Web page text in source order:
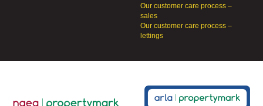
Our customer care process –
sales
Our customer care process –
lettings